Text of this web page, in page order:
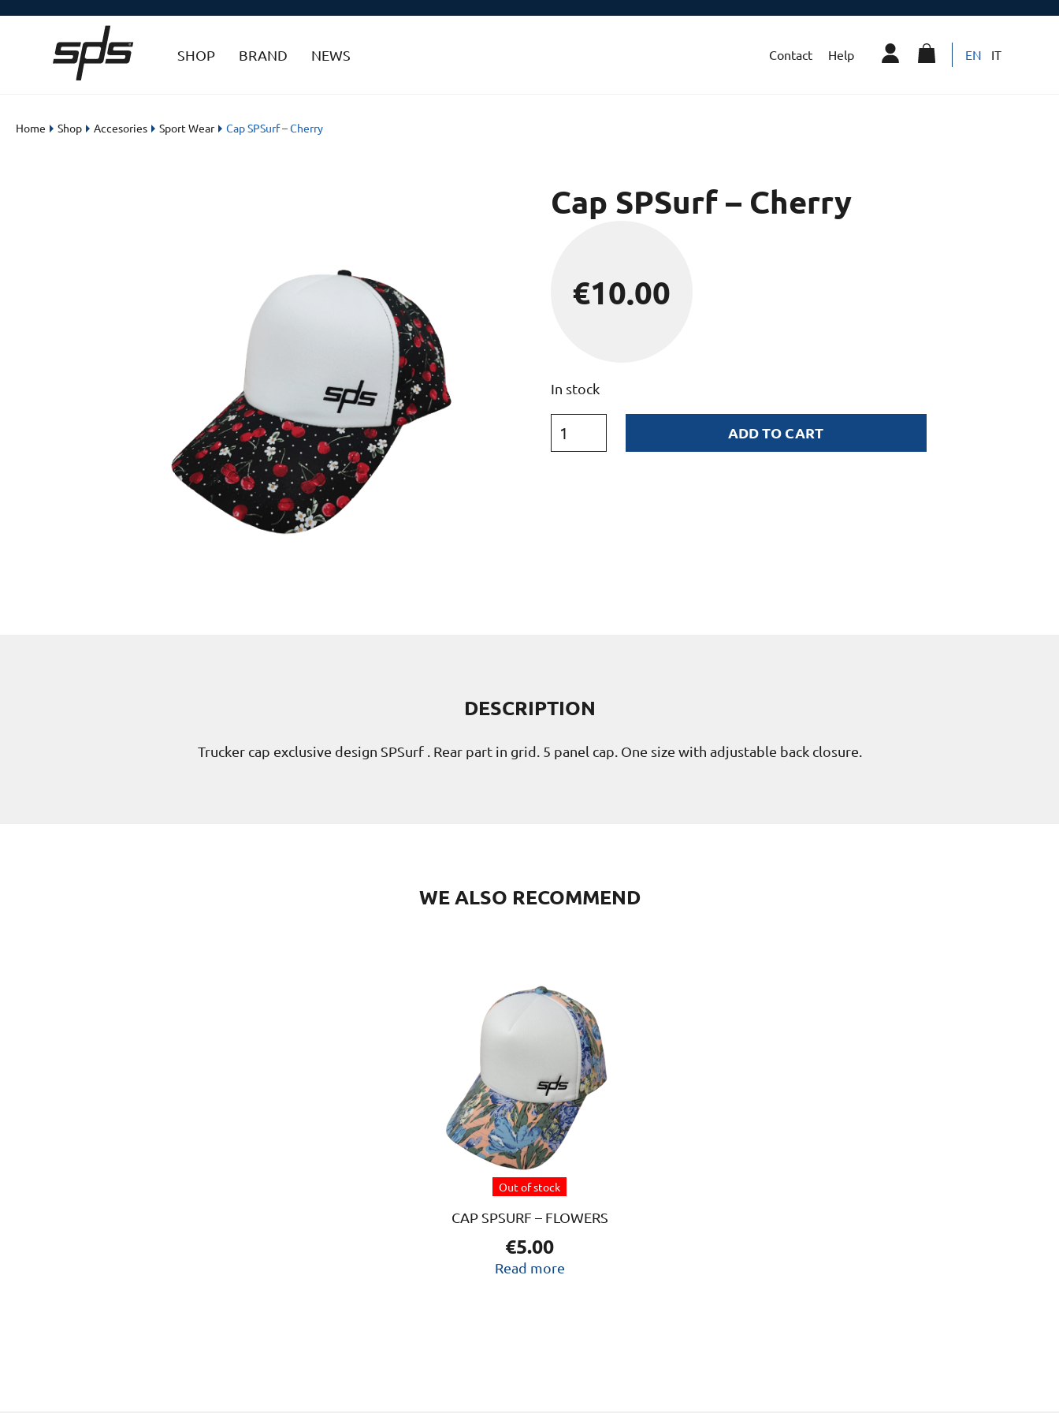
SHOP BRAND NEWS Contact Help EN IT
Home Shop Accesories Sport Wear Cap SPSurf – Cherry
Cap SPSurf – Cherry
€10.00
In stock
ADD TO CART
DESCRIPTION
Trucker cap exclusive design SPSurf . Rear part in grid. 5 panel cap. One size with adjustable back closure.
WE ALSO RECOMMEND
Out of stock
CAP SPSURF – FLOWERS
€5.00
Read more